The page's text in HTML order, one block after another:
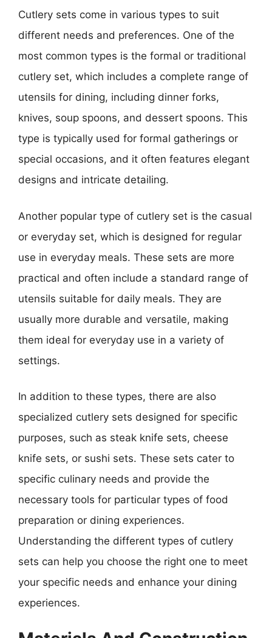
Cutlery sets come in various types to suit
different needs and preferences. One of the
most common types is the formal or traditional
cutlery set, which includes a complete range of
utensils for dining, including dinner forks,
knives, soup spoons, and dessert spoons. This
type is typically used for formal gatherings or
special occasions, and it often features elegant
designs and intricate detailing.
Another popular type of cutlery set is the casual
or everyday set, which is designed for regular
use in everyday meals. These sets are more
practical and often include a standard range of
utensils suitable for daily meals. They are
usually more durable and versatile, making
them ideal for everyday use in a variety of
settings.
In addition to these types, there are also
specialized cutlery sets designed for specific
purposes, such as steak knife sets, cheese
knife sets, or sushi sets. These sets cater to
specific culinary needs and provide the
necessary tools for particular types of food
preparation or dining experiences.
Understanding the different types of cutlery
sets can help you choose the right one to meet
your specific needs and enhance your dining
experiences.